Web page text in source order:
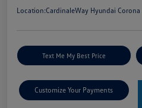
Location:CardinaleWay Hyundai Corona
Text Me My Best Price
Customize Your Payments